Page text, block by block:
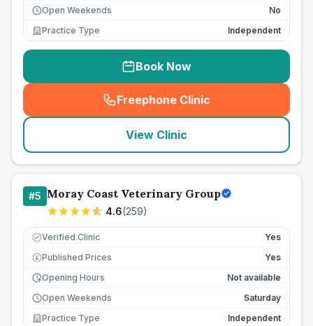
Open Weekends
No
Practice Type
Independent
Book Now
Freephone Clinic
(seo_lab_card_freephone
View Clinic
#5 Moray Coast Veterinary Group
4.6(259)
Verified Clinic Yes
£ Published Prices
Yes
Opening Hours
Not available
Open Weekends
Saturday
Practice Type
Independent